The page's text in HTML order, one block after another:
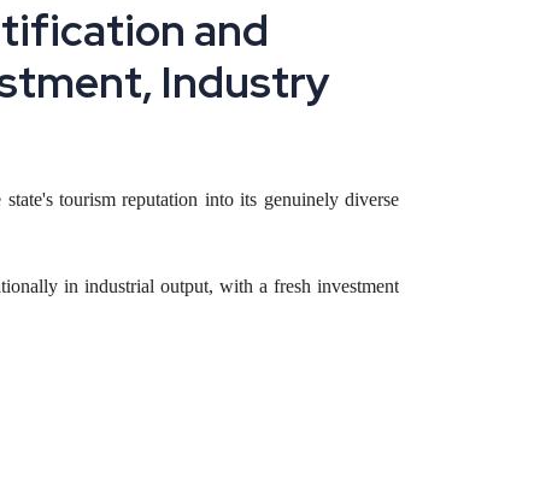
tification and
tment, Industry
tourism reputation into its genuinely diverse
in industrial output, with a fresh investment
and defense manufacturing, and how a